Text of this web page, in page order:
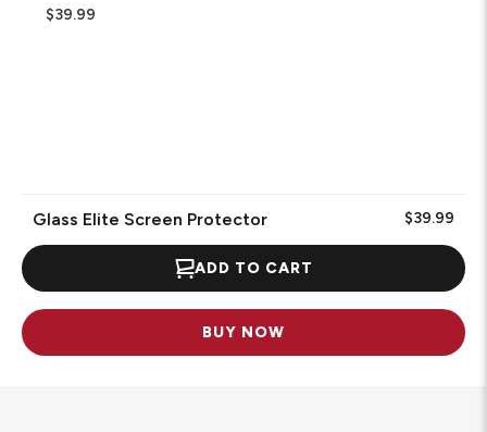
$39.99
Glass Elite Screen Protector $39.99
ADD TO CART
BUY NOW